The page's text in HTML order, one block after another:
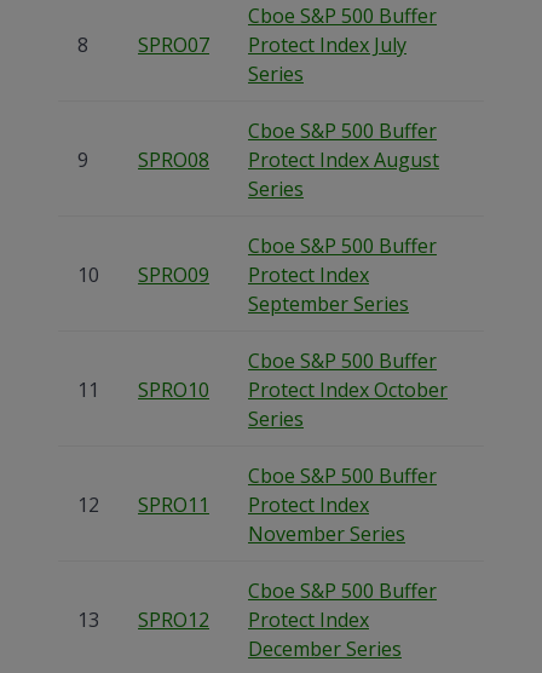
8 SPRO07
Cboe S&P 500 Buffer
Protect Index July
Series
9 SPRO08
Cboe S&P 500 Buffer
Protect Index August
Series
10 SPRO09
Cboe S&P 500 Buffer
Protect Index
September Series
11 SPRO10
Cboe S&P 500 Buffer
Protect Index October
Series
12 SPRO11
Cboe S&P 500 Buffer
Protect Index
November Series
13 SPRO12
Cboe S&P 500 Buffer
Protect Index
December Series